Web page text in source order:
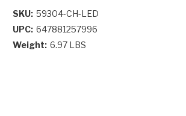
SKU: 59304-CH-LED
UPC: 647881257996
Weight: 6.97 LBS